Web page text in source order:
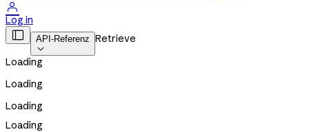

Log in
 API-Referenz

Retrieve
Loading
Loading
Loading
Loading